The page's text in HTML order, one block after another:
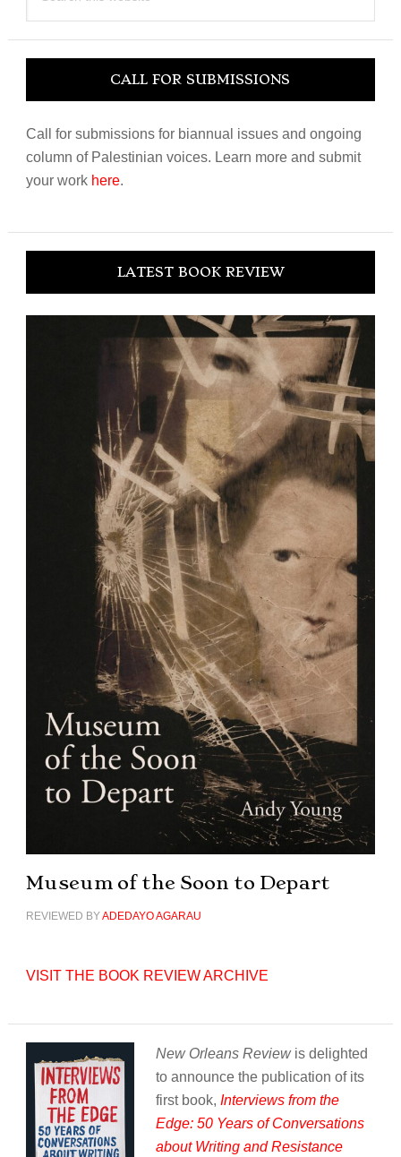
this
CALL FOR SUBMISSIONS
Call for submissions for biannual issues and ongoing
column of Palestinian voices. Learn more and submit
your work here.
LATEST BOOK REVIEW
Museum of the Soon to Depart
REVIEWED BYADEDAYO AGARAU
VISIT THE BOOK REVIEW ARCHIVE
New Orleans Reviewis delighted
to announce the publication of its
first book, Interviews from the
Edge: 50 Years of Conversations
about Writing and Resistance